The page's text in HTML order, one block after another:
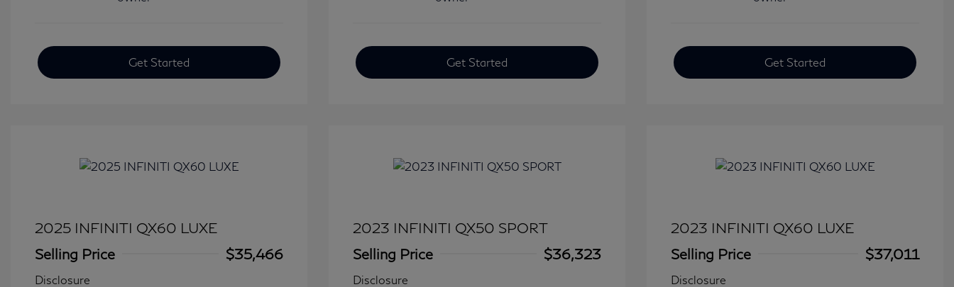
Get Started Get Started Get Started
2025 INFINITI QX60 LUXE
Selling Price
$35,466
Disclosure
2023 INFINITI QX50 SPORT
Selling Price
$36,323
Disclosure
2023 INFINITI QX60 LUXE
Selling Price
$37,011
Disclosure